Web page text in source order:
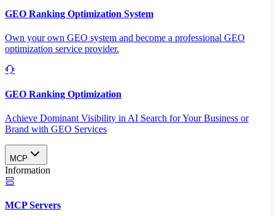
GEO Ranking Optimization System
Own your own GEO system and become a professional GEO
optimization service provider.
GEO Ranking Optimization
Achieve Dominant Visibility in AI Search for Your Business or
Brand with GEO Services​
MCP
Information
MCP Servers